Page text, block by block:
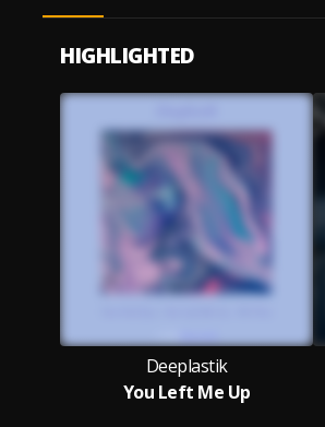
HIGHLIGHTED
Deeplastik
You Left Me Up